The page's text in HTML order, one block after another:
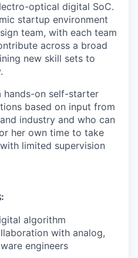
optical digital SoC.
startup environment
team, with each team
across a broad
new skill sets to
hands-on self-starter
based on input from
industry and who can
her own time to take
limited supervision
algorithm
with analog,
engineers